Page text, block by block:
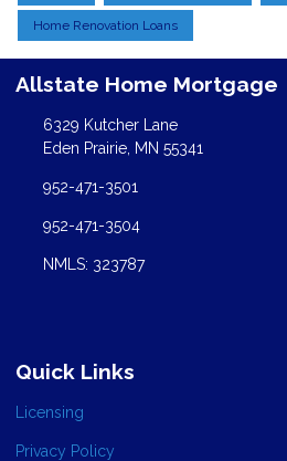
Home Renovation Loans
Allstate Home Mortgage
6329 Kutcher Lane
Eden Prairie, MN 55341
952-471-3501
952-471-3504
NMLS: 323787
Quick Links
Licensing
Privacy Policy